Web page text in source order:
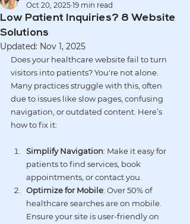
Low Patient Inquiries? 8 Website
Solutions
Oct 20, 2025 19 min read
Updated: Nov 1, 2025
Does your healthcare website fail to turn
visitors into patients? You're not alone.
Many practices struggle with this, often
due to issues like slow pages confusing
navigation , or outdated content . Here’s
how to fix it:
Simplify Navigation: Make it easy for
patients to find services, book
appointments, or contact you.
Optimize for Mobile: Over 50% of
healthcare searches are on mobile.
Ensure your site is user-friendly on